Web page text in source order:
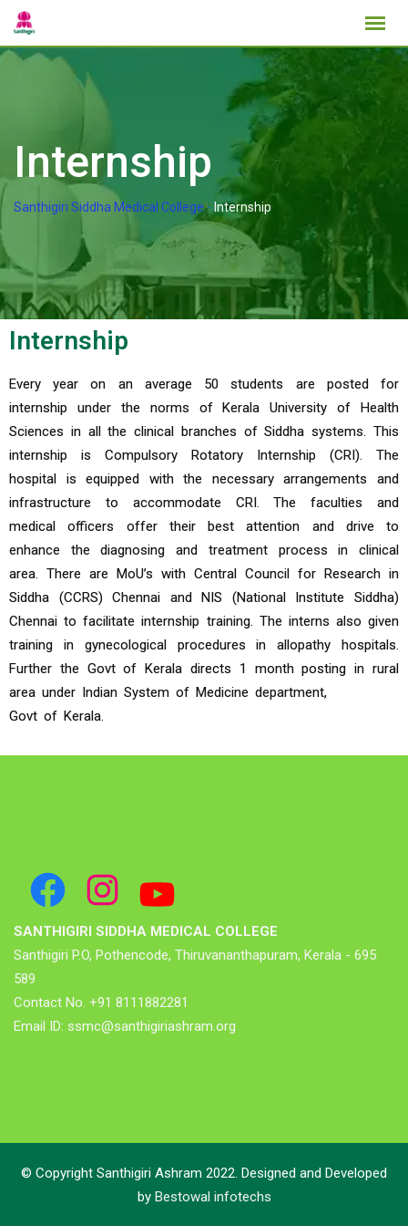
Internship
Santhigiri Siddha Medical College- Internship
Internship
Every year on an average 50 students are posted for
internship under the norms of Kerala University of Health
Sciences in all the clinical branches of Siddha systems. This
internship is Compulsory Rotatory Internship (CRI). The
hospital is equipped with the necessary arrangements and
infrastructure to accommodate CRI. The faculties and
medical officers offer their best attention and drive to
enhance the diagnosing and treatment process in clinical
area. There are MoU’s with Central Council for Research in
Siddha (CCRS) Chennai and NIS (National Institute Siddha)
Chennai to facilitate internship training. The interns also given
training in gynecological procedures in allopathy hospitals.
Further the Govt of Kerala directs 1 month posting in rural
area under Indian System of Medicine department,
Govt of Kerala.
SANTHIGIRI SIDDHA MEDICAL COLLEGE
Santhigiri P.O, Pothencode, Thiruvananthapuram, Kerala - 695
589
Contact No. +91 8111882281
Email ID: ssmc@santhigiriashram.org
© Copyright Santhigiri Ashram 2022. Designed and Developed
by Bestowal infotechs